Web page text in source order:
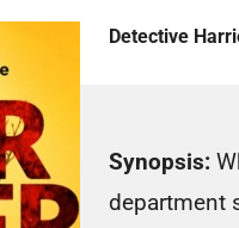
Detective
Synopsis:
department